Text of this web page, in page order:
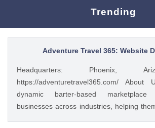
Trending
Adventure Travel 365: Website
Headquarters: Phoenix,
https://adventuretravel365.com/
dynamic barter-based
businesses across industries, helping